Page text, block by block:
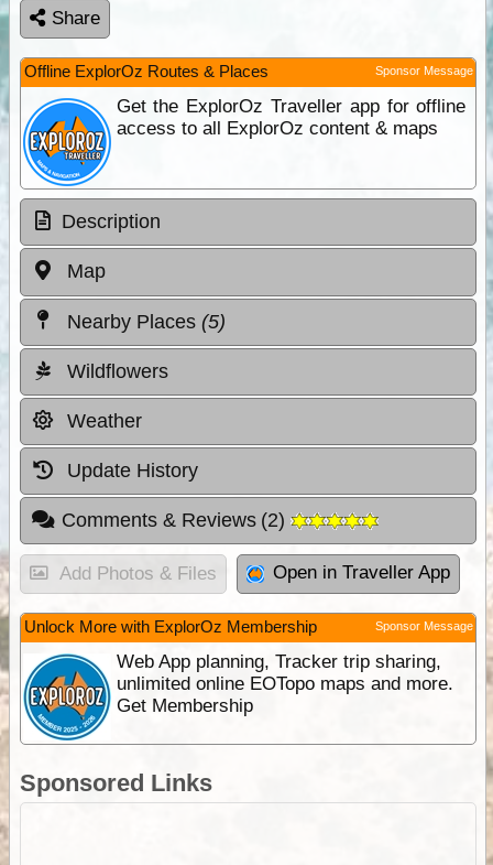
Share
Offline ExplorOz Routes & Places Sponsor Message
Get the ExplorOz Traveller app for offline
access to all ExplorOz content & maps
Description
Map
Nearby Places (5)
Wildflowers
Weather
Update History
Comments & Reviews (2)
Add Photos & Files Open in Traveller App
Unlock More with ExplorOz Membership Sponsor Message
Web App planning, Tracker trip sharing,
unlimited online EOTopo maps and more.
Get Membership
Sponsored Links